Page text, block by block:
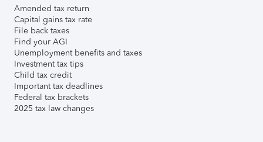
Amended tax return
Capital gains tax rate
File back taxes
Find your AGI
Unemployment benefits and taxes
Investment tax tips
Child tax credit
Important tax deadlines
Federal tax brackets
2025 tax law changes